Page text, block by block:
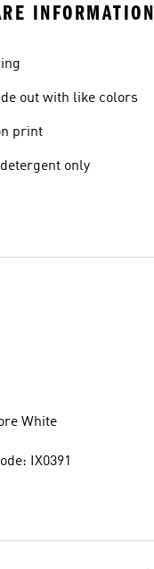
INFORMATION
out with like colors
print
only
White
IX0391